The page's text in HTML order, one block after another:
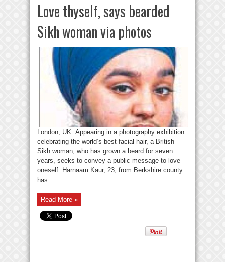
Love thyself, says bearded
Sikh woman via photos
London, UK: Appearing in a photography exhibition
celebrating the world’s best facial hair, a British
Sikh woman, who has grown a beard for seven
years, seeks to convey a public message to love
oneself. Harnaam Kaur, 23, from Berkshire county
has ...
Read More »